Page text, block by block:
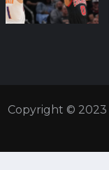
Copyright © 2023